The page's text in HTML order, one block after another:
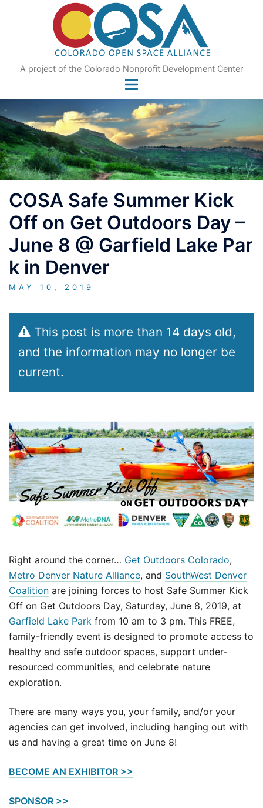
A project of the Colorado Nonprofit Development Center
COSA Safe Summer Kick
Off on Get Outdoors Day –
June 8 @ Garfield Lake Par
k in Denver
MAY 10, 2019
This post is more than 14 days old,
and the information may no longer be
current.
Right around the corner… Get Outdoors Colorado,
Metro Denver Nature Alliance, and SouthWest Denver
Coalition are joining forces to host Safe Summer Kick
Off on Get Outdoors Day, Saturday, June 8, 2019, at
Garfield Lake Park from 10 am to 3 pm. This FREE,
family-friendly event is designed to promote access to
healthy and safe outdoor spaces, support under-
resourced communities, and celebrate nature
exploration.
There are many ways you, your family, and/or your
agencies can get involved, including hanging out with
us and having a great time on June 8!
BECOME AN EXHIBITOR >>
SPONSOR >>